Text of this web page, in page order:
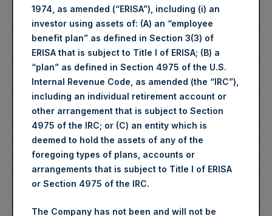
Number of Public Shares
Purchased:
26,045 Shares
Highest Price Paid Per Share:
3,998 pence / 53.28
USD
Lowest Price Paid Per Share:
3,870 pence / 51.57
USD
Average Price Paid Per Share:
3,923 pence / 52.28
USD
Ticker:
PSHD
Date of Purchase:
20 March 2026
Number of Public Shares
Highest Price Paid Per Share:
53.50 USD
1974, as amended (“ERISA”), including (i) an
investor using assets of: (A) an “employee
benefit plan” as defined in Section 3(3) of
ERISA that is subject to Title I of ERISA; (B) a
“plan” as defined in Section 4975 of the U.S.
Internal Revenue Code, as amended (the “IRC”),
including an individual retirement account or
other arrangement that is subject to Section
4975 of the IRC; or (C) an entity which is
deemed to hold the assets of any of the
foregoing types of plans, accounts or
arrangements that is subject to Title I of ERISA
or Section 4975 of the IRC.
The Company has not been and will not be